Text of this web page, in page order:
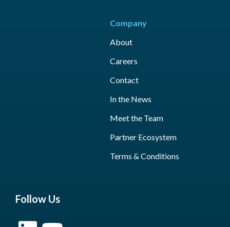
Company
About
Careers
Contact
In the News
Meet the Team
Partner Ecosystem
Terms & Conditions
Follow Us